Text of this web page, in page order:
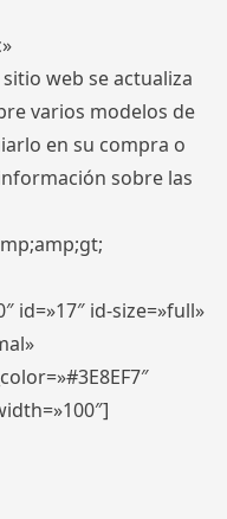
web se actualiza
varios modelos de
en su compra o
sobre las
id=»17″ id-size=»full»